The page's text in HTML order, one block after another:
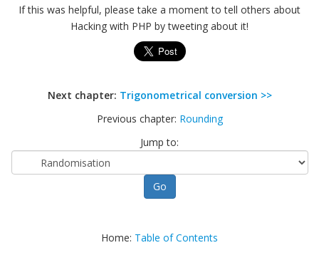
If this was helpful, please take a moment to tell others about
Hacking with PHP by tweeting about it!
Next chapter: Trigonometrical conversion >>
Previous chapter: Rounding
Jump to:
Home: Table of Contents